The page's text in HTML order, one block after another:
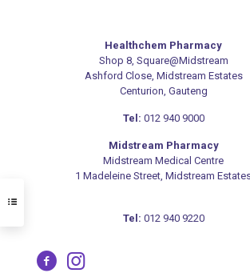
Healthchem Pharmacy
Shop 8, Square@Midstream
Ashford Close, Midstream Estates
Centurion, Gauteng
Tel: 012 940 9000
Midstream Pharmacy
Midstream Medical Centre
1 Madeleine Street, Midstream
Tel: 012 940 9220